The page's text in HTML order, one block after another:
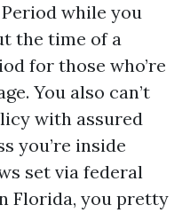
while you
the time of a
for those who’re
You also can’t
with assured
you’re inside
set via federal
Florida, you pretty